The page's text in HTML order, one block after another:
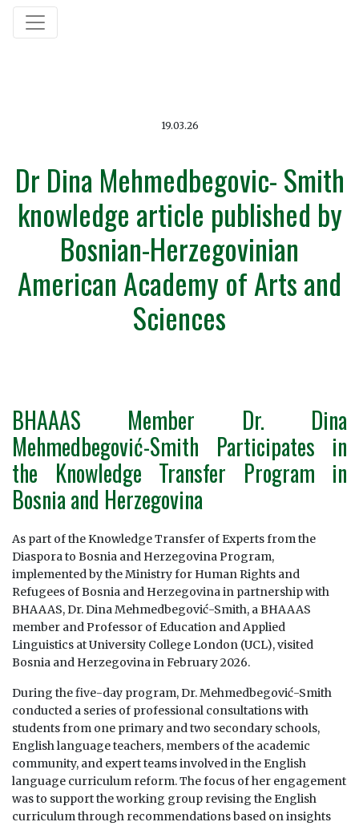
19.03.26
Dr Dina Mehmedbegovic- Smith
knowledge article published by
Bosnian-Herzegovinian
American Academy of Arts and
Sciences
BHAAAS Member Dr. Dina
Mehmedbegović-Smith Participates in
the Knowledge Transfer Program in
Bosnia and Herzegovina
As part of the Knowledge Transfer of Experts from the
Diaspora to Bosnia and Herzegovina Program,
implemented by the Ministry for Human Rights and
Refugees of Bosnia and Herzegovina in partnership with
BHAAAS, Dr. Dina Mehmedbegović-Smith, a BHAAAS
member and Professor of Education and Applied
Linguistics at University College London (UCL), visited
Bosnia and Herzegovina in February 2026.
During the five-day program, Dr. Mehmedbegović-Smith
conducted a series of professional consultations with
students from one primary and two secondary schools,
English language teachers, members of the academic
community, and expert teams involved in the English
language curriculum reform. The focus of her engagement
was to support the working group revising the English
curriculum through recommendations based on insights